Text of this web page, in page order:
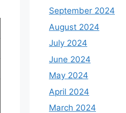
September 2024
August 2024
July 2024
June 2024
May 2024
April 2024
March 2024